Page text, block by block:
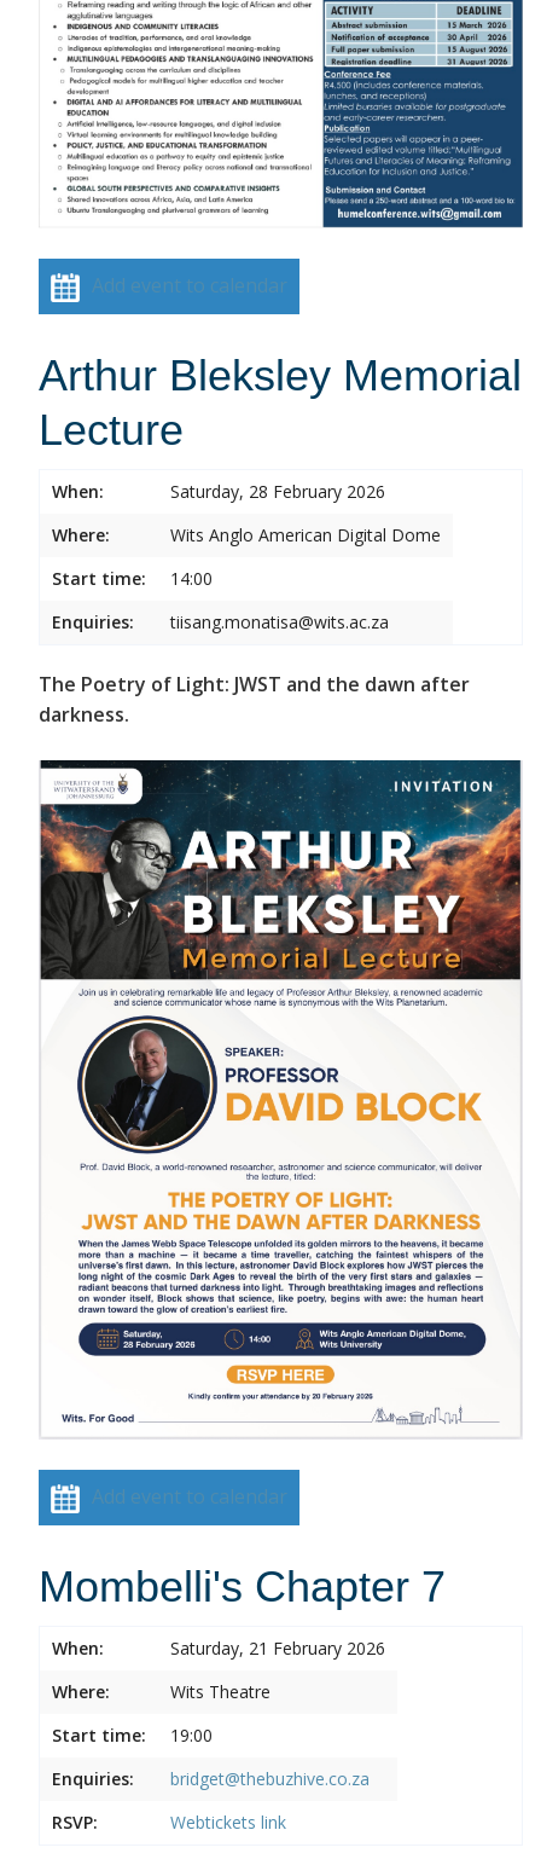
Add event to calendar
Arthur Bleksley Memorial
Lecture
When:
Saturday, 28 February 2026
Where:
Wits Anglo American Digital Dome
Start time:
14:00
Enquiries:
tiisang.monatisa@wits.ac.za
The Poetry of Light: JWST and the dawn after
darkness.
Add event to calendar
Mombelli's Chapter 7
When:
Saturday, 21 February 2026
Where:
Wits Theatre
Start time:
19:00
Enquiries:
bridget@thebuzhive.co.za
RSVP:
Webtickets link